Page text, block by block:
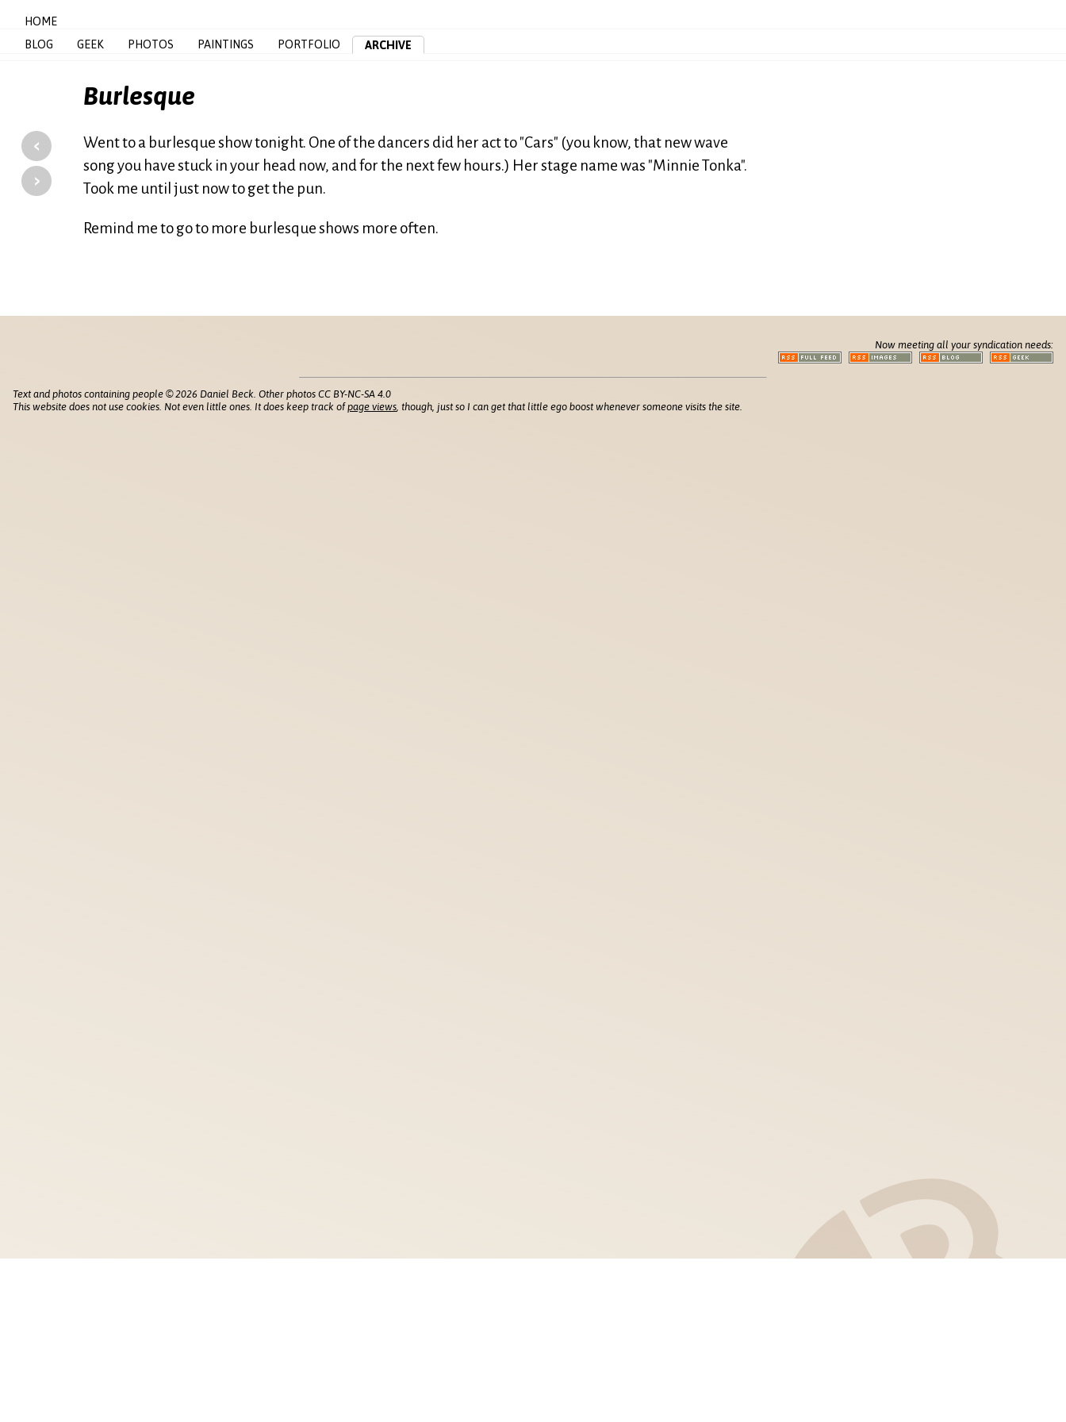
HOME
BLOG
GEEK PHOTOS PAINTINGS PORTFOLIO ARCHIVE
Burlesque
‹
›
Went to a burlesque show tonight. One of the dancers did her act to "Cars" (you know, that new wave
song you have stuck in your head now, and for the next few hours.) Her stage name was "Minnie Tonka".
Took me until just now to get the pun.
Remind me to go to more burlesque shows more often.
Now meeting all your syndication needs:
Text and photos containing people © 2026 Daniel Beck. Other photos CC BY-NC-SA 4.0
This website does not use cookies. Not even little ones. It does keep track ofpage views , though, just so I can get that little ego boost whenever someone visits the site.